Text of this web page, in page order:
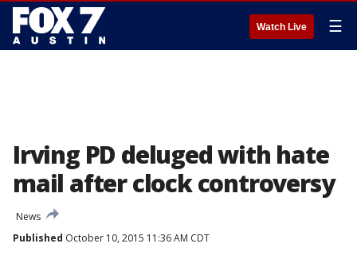
Watch Live ☰
Irving PD deluged with hate
mail after clock controversy
News
Published October 10, 2015 11:36 AM CDT